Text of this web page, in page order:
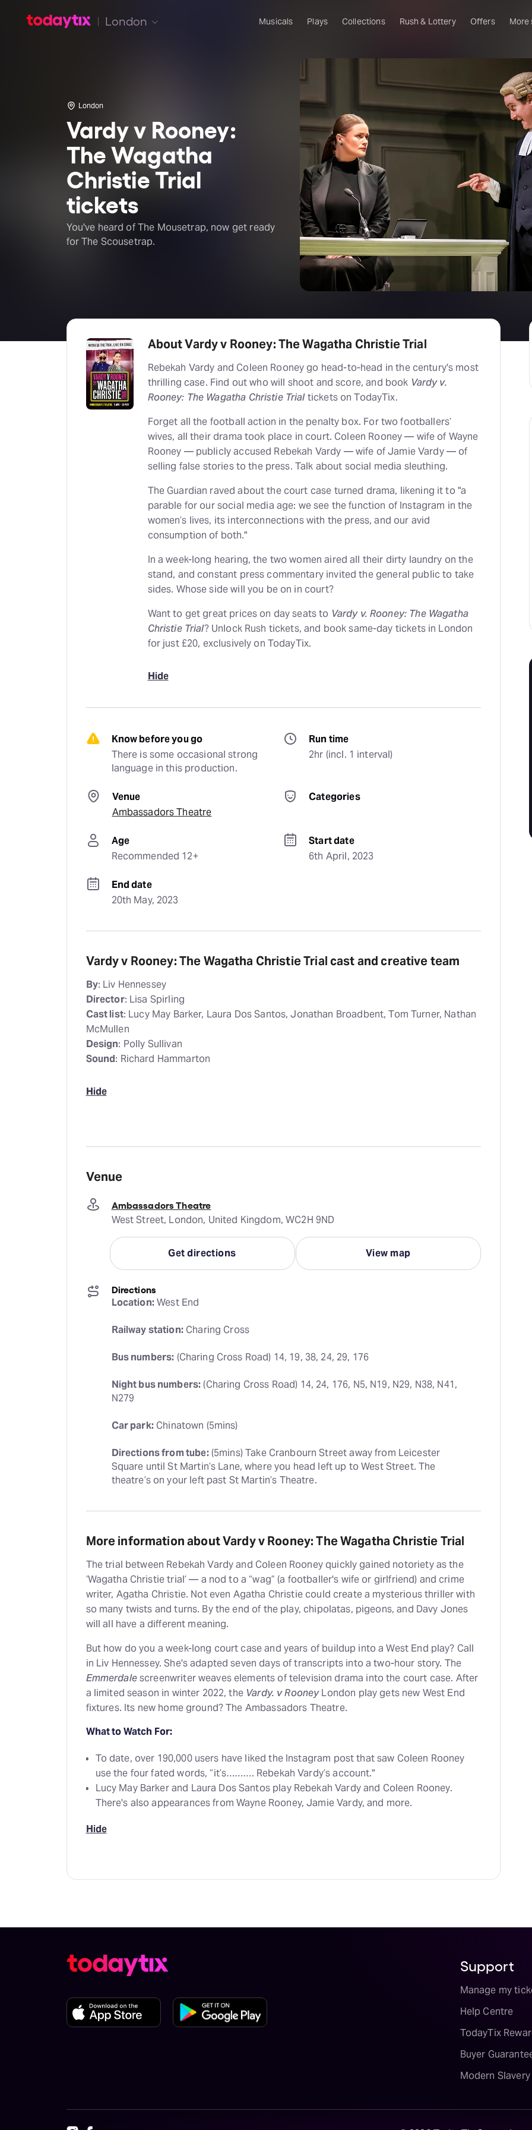
London Musicals Plays Collections Rush & Lottery Offers More
London
Vardy v Rooney:
The Wagatha
Christie Trial
tickets
You've heard of The Mousetrap, now get ready
for The Scousetrap.
About Vardy v Rooney: The Wagatha Christie Trial
Rebekah Vardy and Coleen Rooney go head-to-head in the century's most
thrilling case. Find out who will shoot and score, and book Vardy v.
Rooney: The Wagatha Christie Trialtickets on TodayTix.
Forget all the football action in the penalty box. For two footballers’
wives, all their drama took place in court. Coleen Rooney — wife of Wayne
Rooney — publicly accused Rebekah Vardy — wife of Jamie Vardy — of
selling false stories to the press. Talk about social media sleuthing.
The Guardian raved about the court case turned drama, likening it to "a
parable for our social media age: we see the function of Instagram in the
women’s lives, its interconnections with the press, and our avid
consumption of both."
In a week-long hearing, the two women aired all their dirty laundry on the
stand, and constant press commentary invited the general public to take
sides. Whose side will you be on in court?
Want to get great prices on day seats to Vardy v. Rooney: The Wagatha
Christie Trial? Unlock Rush tickets, and book same-day tickets in London
for just £20, exclusively on TodayTix.
Hide
Know before you go
There is some occasional strong
language in this production.
Run time
2hr (incl. 1 interval)
Venue
Ambassadors Theatre
Categories
Age
Recommended 12+
Start date
6th April, 2023
End date
20th May, 2023
Vardy v Rooney: The Wagatha Christie Trial cast and creative team
By: Liv Hennessey
Director: Lisa Spirling
Cast list: Lucy May Barker, Laura Dos Santos, Jonathan Broadbent, Tom Turner, Nathan
McMullen
Design: Polly Sullivan
Sound: Richard Hammarton
Hide
Venue
Ambassadors Theatre
West Street, London, United Kingdom, WC2H 9ND
Get directions View map
Directions
Location: West End
Railway station: Charing Cross
Bus numbers: (Charing Cross Road) 14, 19, 38, 24, 29, 176
Night bus numbers: (Charing Cross Road) 14, 24, 176, N5, N19, N29, N38, N41,
N279
Car park: Chinatown (5mins)
Directions from tube: (5mins) Take Cranbourn Street away from Leicester
Square until St Martin’s Lane, where you head left up to West Street. The
theatre’s on your left past St Martin’s Theatre.
More information about Vardy v Rooney: The Wagatha Christie Trial
The trial between Rebekah Vardy and Coleen Rooney quickly gained notoriety as the
‘Wagatha Christie trial’ — a nod to a “wag” (a footballer's wife or girlfriend) and crime
writer, Agatha Christie. Not even Agatha Christie could create a mysterious thriller with
so many twists and turns. By the end of the play, chipolatas, pigeons, and Davy Jones
will all have a different meaning.
But how do you a week-long court case and years of buildup into a West End play? Call
in Liv Hennessey. She's adapted seven days of transcripts into a two-hour story. The
Emmerdalescreenwriter weaves elements of television drama into the court case. After
a limited season in winter 2022, the Vardy. v RooneyLondon play gets new West End
fixtures. Its new home ground? The Ambassadors Theatre.
What to Watch For:
To date, over 190,000 users have liked the Instagram post that saw Coleen Rooney
use the four fated words, “it’s………. Rebekah Vardy’s account."
Lucy May Barker and Laura Dos Santos play Rebekah Vardy and Coleen Rooney.
There's also appearances from Wayne Rooney, Jamie Vardy, and more.
Hide
Support
Manage my
Help Centre
TodayTix
Buyer
Modern